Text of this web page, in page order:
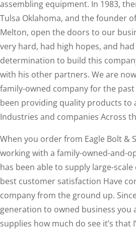
assembling equipment. In 1983,
Tulsa Oklahoma, and the founder
Melton, open the doors to our
very hard, had high hopes, and
determination to build this
with his other partners. We are
family-owned company for the
been providing quality products to
Industries and companies Across
When you order from Eagle Bolt &
working with a family-owned-and-
has been able to supply large-
best customer satisfaction Have
company from the ground up.
generation to owned business you
supplies how much do see it’s that